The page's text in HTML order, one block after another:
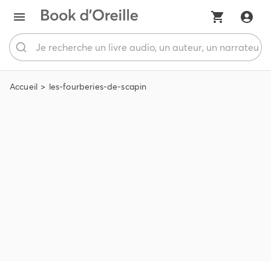
Accueil les-fourberies-de-scapin